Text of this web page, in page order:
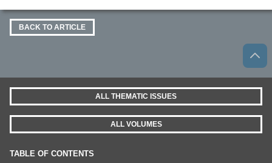
BACK TO ARTICLE
ALL THEMATIC ISSUES
ALL VOLUMES
TABLE OF CONTENTS